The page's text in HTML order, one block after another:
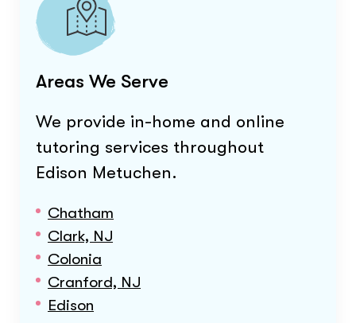
Areas We Serve
We provide in-home and online
tutoring services throughout
Edison Metuchen.
Chatham
Clark, NJ
Colonia
Cranford, NJ
Edison